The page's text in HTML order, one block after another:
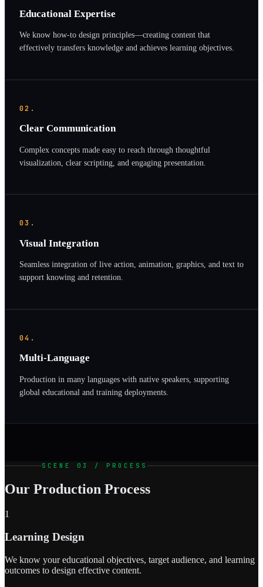
Educational Expertise
We know how-to design principles—creating content that
effectively transfers knowledge and achieves learning objectives.
02.
Clear Communication
Complex concepts made easy to reach through thoughtful
visualization, clear scripting, and engaging presentation.
03.
Visual Integration
Seamless integration of live action, animation, graphics, and text to
support knowing and retention.
04.
Multi-Language
Production in many languages with native speakers, supporting
global educational and training deployments.
SCENE 03 / PROCESS
Our Production Process
1
Learning Design
We know your educational objectives, target audience, and learning
outcomes to design effective content.